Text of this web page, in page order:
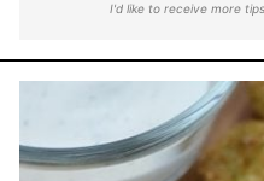
I'd like to receive more